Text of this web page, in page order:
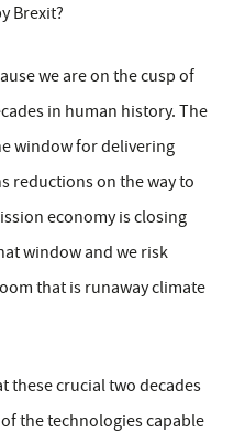
Brexit?
we are on the cusp of
in human history. The
window for delivering
reductions on the way to
economy is closing
window and we risk
that is runaway climate
these crucial two decades
the technologies capable